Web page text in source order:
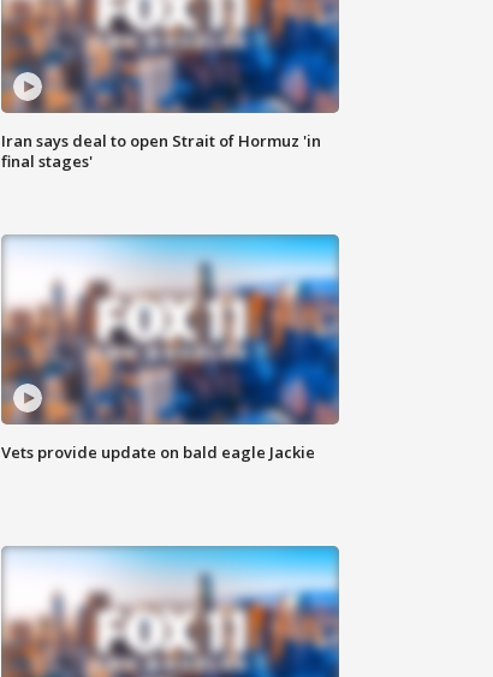
Iran says deal to open Strait of Hormuz 'in
final stages'
Vets provide update on bald eagle Jackie